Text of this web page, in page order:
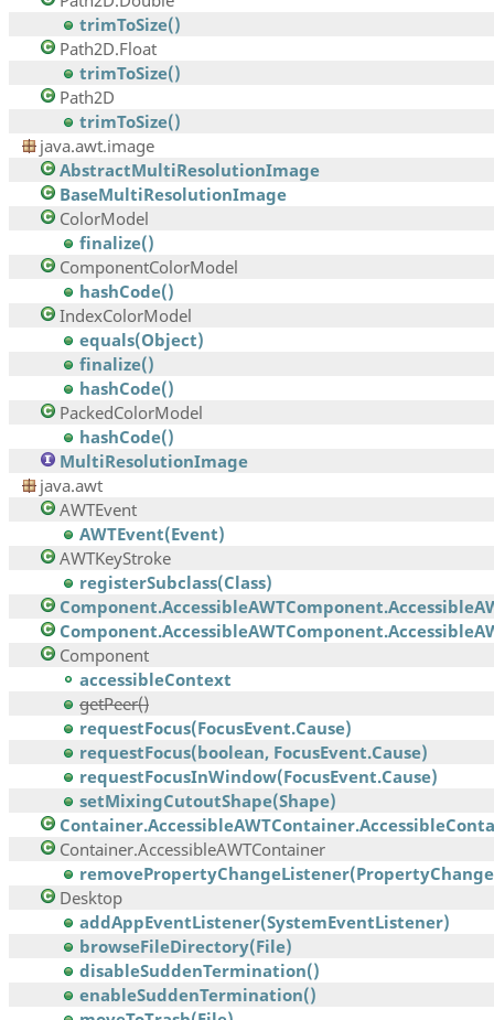
trimToSize()
Path2D.Float
trimToSize()
Path2D
trimToSize()
java.awt.image
AbstractMultiResolutionImage
BaseMultiResolutionImage
ColorModel
finalize()
ComponentColorModel
hashCode()
IndexColorModel
equals(Object)
finalize()
hashCode()
PackedColorModel
hashCode()
MultiResolutionImage
java.awt
AWTEvent
AWTEvent(Event)
AWTKeyStroke
registerSubclass(Class)
Component
accessibleContext
getPeer()
requestFocus(FocusEvent.Cause)
requestFocus(boolean, FocusEvent.Cause)
requestFocusInWindow(FocusEvent.Cause)
setMixingCutoutShape(Shape)
Container.AccessibleAWTContainer
Desktop
addAppEventListener(SystemEventListener)
browseFileDirectory(File)
disableSuddenTermination()
enableSuddenTermination()